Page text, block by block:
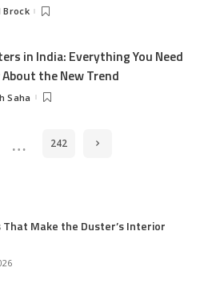
Brock
in India: Everything You Need
the New Trend
Saha
… 242
That Make the Duster’s Interior